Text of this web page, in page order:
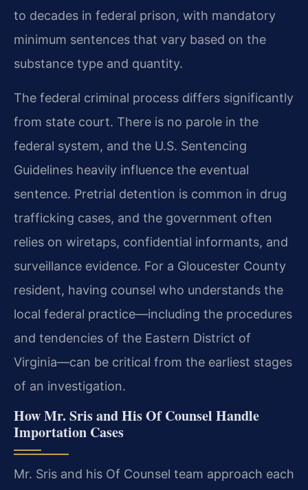
to decades in federal prison, with mandatory
minimum sentences that vary based on the
substance type and quantity.
The federal criminal process differs significantly
from state court. There is no parole in the
federal system, and the U.S. Sentencing
Guidelines heavily influence the eventual
sentence. Pretrial detention is common in drug
trafficking cases, and the government often
relies on wiretaps, confidential informants, and
surveillance evidence. For a Gloucester County
resident, having counsel who understands the
local federal practice—including the procedures
and tendencies of the Eastern District of
Virginia—can be critical from the earliest stages
of an investigation.
How Mr. Sris and His Of Counsel Handle
Importation Cases
Mr. Sris and his Of Counsel team approach each